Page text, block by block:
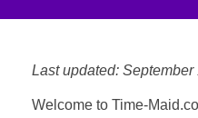
Last updated: September
Welcome to Time-